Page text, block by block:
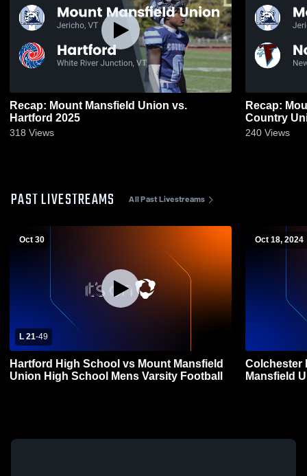
Recap: Mount Mansfield Union vs.
Hartford 2025
318 Views
Recap: Mount
240 Views
PAST LIVESTREAMS All Past Livestreams
Oct 30
L 21-49
Hartford High School vs Mount Mansfield
Union High School Mens Varsity Football
Oct 18, 2024
Colchester
Mansfield